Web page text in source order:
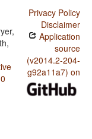
Privacy Policy
Disclaimer
Application
source
(v2014.2-204-
g92a11a7) on